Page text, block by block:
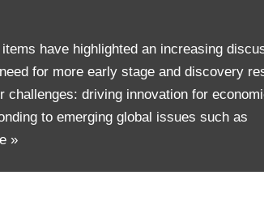
have highlighted an increasing
for more early stage and discovery
challenges: driving innovation for
to emerging global issues such as
»